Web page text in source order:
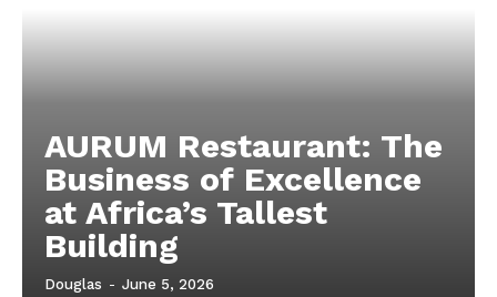
AURUM Restaurant: The
Business of Excellence
at Africa’s Tallest
Building
Douglas - June 5, 2026